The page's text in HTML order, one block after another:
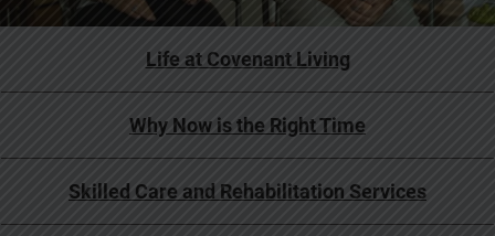
Life at Covenant Living
Why Now is the Right Time
Skilled Care and Rehabilitation Services